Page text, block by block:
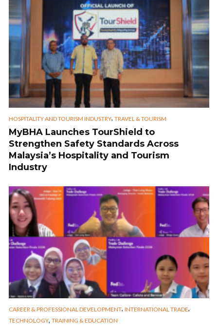
HOSPITALITY AND TOURISM INDUSTRY, TRAVEL & TOURISM
MyBHA Launches TourShield to
Strengthen Safety Standards Across
Malaysia’s Hospitality and Tourism
Industry
CAREER & PROFESSIONAL DEVELOPMENT, INTERNATIONAL TRADE,
TECHNOLOGY, TRAINING & EDUCATION